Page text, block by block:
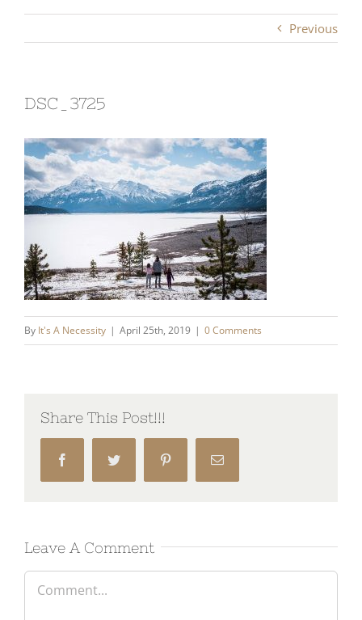
Previous
DSC_3725
By It's A Necessity | April 25th, 2019 | 0 Comments
Share This Post!!!
FacebookTwitter Pinterest Email
Leave A Comment
Comment